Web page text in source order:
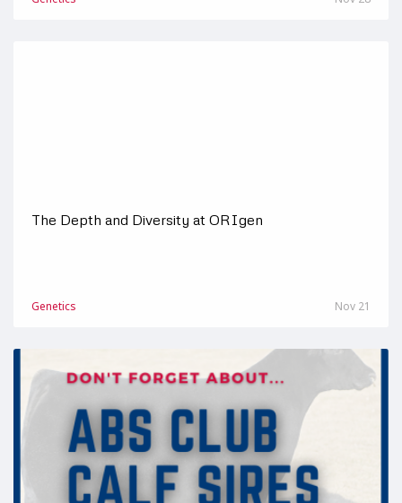
The Depth and Diversity at ORIgen
Genetics Nov 21